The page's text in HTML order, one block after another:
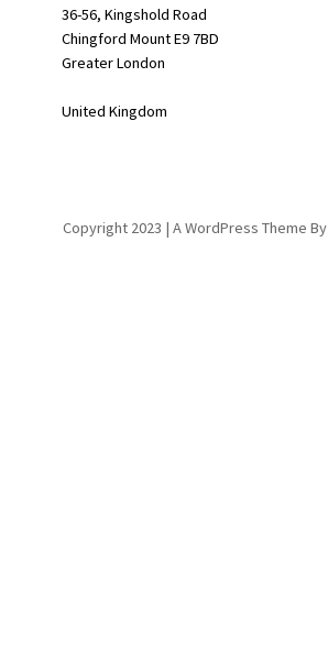
36-56, Kingshold Road
Chingford Mount E9 7BD
Greater London
United Kingdom
Copyright 2023 | A WordPress Theme By